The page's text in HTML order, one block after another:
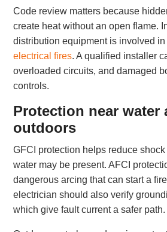
Code review matters because
create heat without an open flame.
distribution equipment is involved
electrical fires. A qualified installer
overloaded circuits, and damaged
controls.
Protection near water
outdoors
GFCI protection helps reduce
water may be present. AFCI
dangerous arcing that can start a
electrician should also verify
which give fault current a safer path.